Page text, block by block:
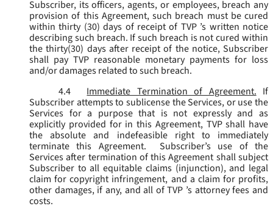
Subscriber, its officers, agents, or employees, breach any
provision of this Agreement, such breach must be cured
within thirty (30) days of receipt of TVP ’s written notice
describing such breach. If such breach is not cured within
the thirty(30) days after receipt of the notice, Subscriber
shall pay TVP reasonable monetary payments for loss
and/or damages related to such breach.
4.4
Immediate Termination of Agreement. If
Subscriber attempts to sublicense the Services, or use the
Services for a purpose that is not expressly and as
explicitly provided for in this Agreement, TVP shall have
the absolute and indefeasible right to immediately
terminate this Agreement. Subscriber’s use of the
Services after termination of this Agreement shall subject
Subscriber to all equitable claims (injunction), and legal
claim for copyright infringement, and a claim for profits,
other damages, if any, and all of TVP ’s attorney fees and
costs.